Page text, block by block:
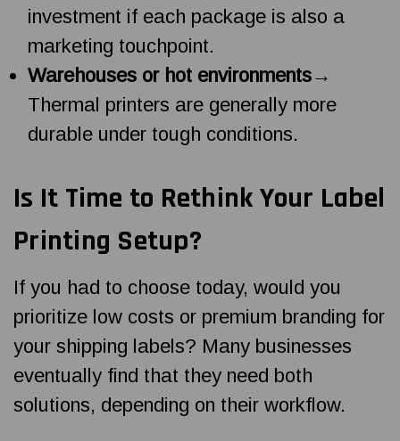
investment if each package is also a
marketing touchpoint.
Warehouses or hot environments→
Thermal printers are generally more
durable under tough conditions.
Is It Time to Rethink Your Label
Printing Setup?
If you had to choose today, would you
prioritize low costs or premium branding for
your shipping labels? Many businesses
eventually find that they need both
solutions, depending on their workflow.